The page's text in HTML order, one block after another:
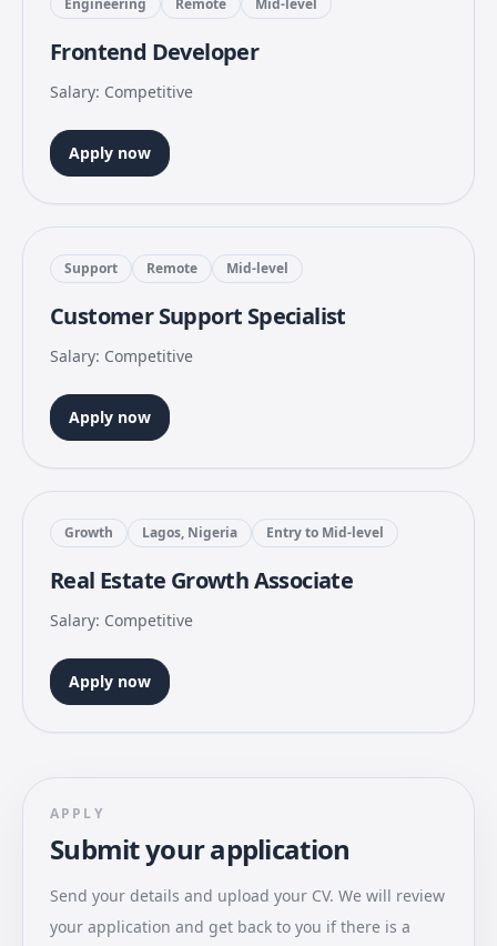
Engineering Remote Mid-level
Frontend Developer
Salary: Competitive
Apply now
Support Remote Mid-level
Customer Support Specialist
Salary: Competitive
Apply now
Growth Lagos, Nigeria Entry to Mid-level
Real Estate Growth Associate
Salary: Competitive
Apply now
APPLY
Submit your application
Send your details and upload your CV. We will review
your application and get back to you if there is a